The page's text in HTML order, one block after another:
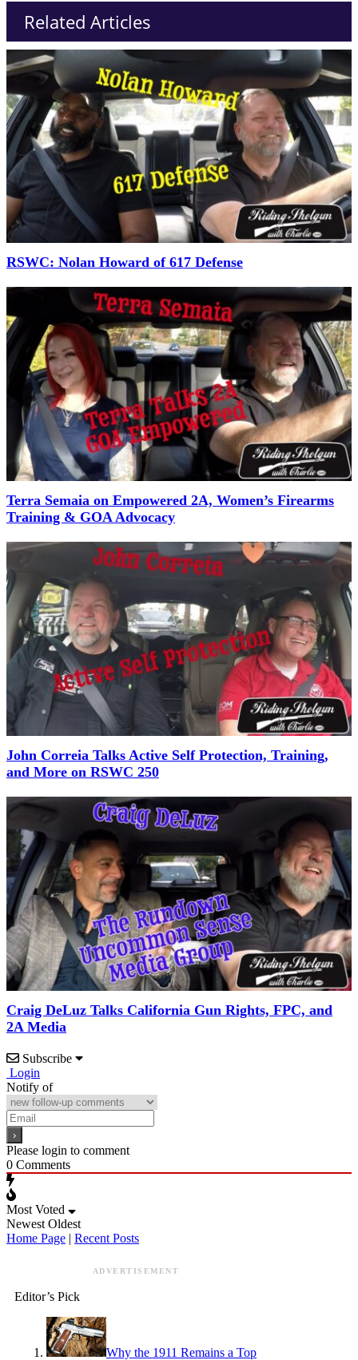
Related Articles
RSWC: Nolan Howard of 617 Defense
Terra Semaia on Empowered 2A, Women’s Firearms
Training & GOA Advocacy
John Correia Talks Active Self Protection, Training,
and More on RSWC 250
Craig DeLuz Talks California Gun Rights, FPC, and
2A Media
Subscribe
Login
Notify of
Please login to comment
0 Comments
Most Voted
Newest Oldest
Home Page | Recent Posts
ADVERTISEMENT
Editor’s Pick
Why the 1911 Remains a Top